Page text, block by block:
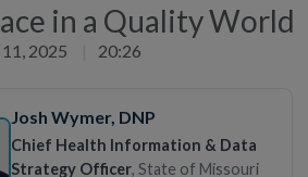
in a Quality World
2025 20:26
Josh Wymer, DNP
Chief Health Information & Data
Strategy Officer, State of Missouri